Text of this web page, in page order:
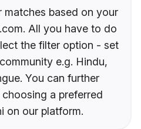
matches based on your
All you have to do
the filter option - set
e.g. Hindu,
You can further
a preferred
on our platform.